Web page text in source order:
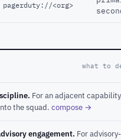
pagerduty://<org>
what to
For an adjacent
the squad. compose →
engagement. For